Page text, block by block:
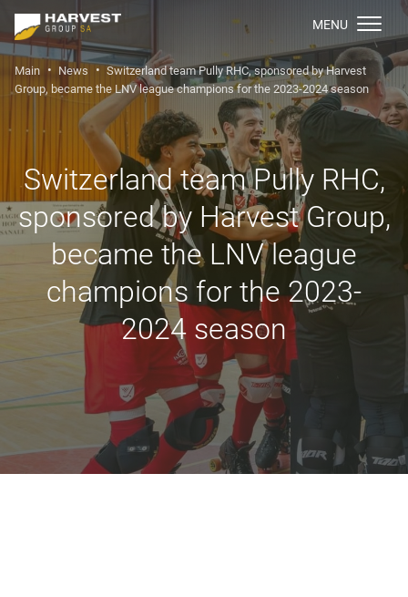
МENU
Main News
Switzerland team Pully RHC, sponsored by Harvest
Group, became the LNV league champions for the 2023-2024 season
Switzerland team Pully RHC,
sponsored by Harvest Group,
became the LNV league
champions for the 2023-
2024 season